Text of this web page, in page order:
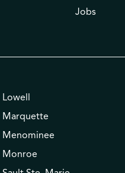
Jobs
Lowell
Marquette
Menominee
Monroe